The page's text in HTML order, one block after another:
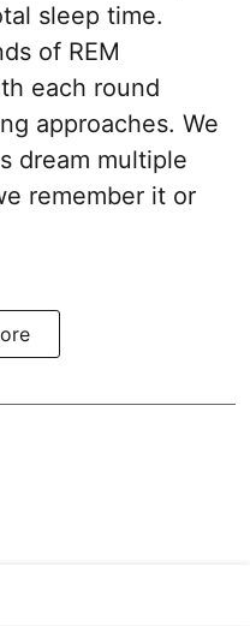
sleep time.
of REM
each round
approaches. We
dream multiple
remember it or